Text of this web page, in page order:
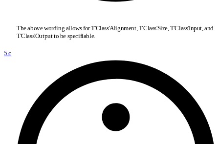
The above wording allows for T'Class'Alignment, T'Class'Size, T'Class'Input, and
T'Class'Output to be specifiable.
5.c